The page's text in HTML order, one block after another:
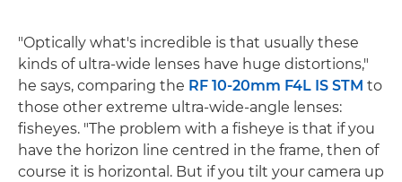
"Optically what's incredible is that usually these
kinds of ultra-wide lenses have huge distortions,"
he says, comparing the RF 10-20mm F4L IS STM to
those other extreme ultra-wide-angle lenses:
fisheyes. "The problem with a fisheye is that if you
have the horizon line centred in the frame, then of
course it is horizontal. But if you tilt your camera up